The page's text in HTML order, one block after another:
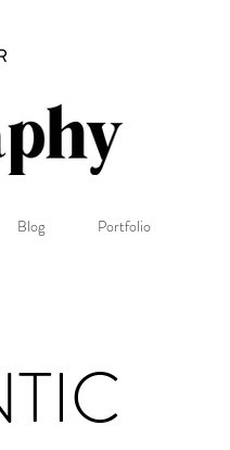
Blog Portfolio